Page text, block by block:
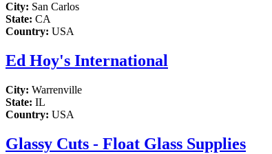
City: San Carlos
State: CA
Country: USA
Ed Hoy's International
City: Warrenville
State: IL
Country: USA
Glassy Cuts - Float Glass Supplies